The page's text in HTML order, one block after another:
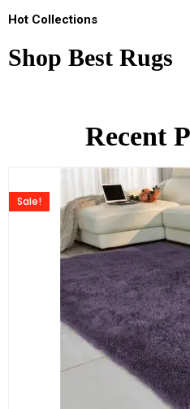
Hot Collections
Shop Best Rugs
Recent
Sale!